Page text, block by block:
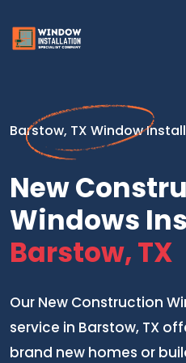
Barstow, TX Window
New
Windows
Barstow, TX
Our New Construction
service in Barstow, TX
brand new homes or